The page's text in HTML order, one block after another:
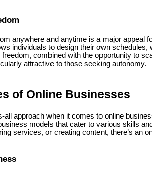
anywhere and anytime is a major appeal
individuals to design their own
combined with the opportunity to
attractive to those seeking autonomy.
of Online Businesses
all approach when it comes to online
models that cater to various skills
services, or creating content, there’s an